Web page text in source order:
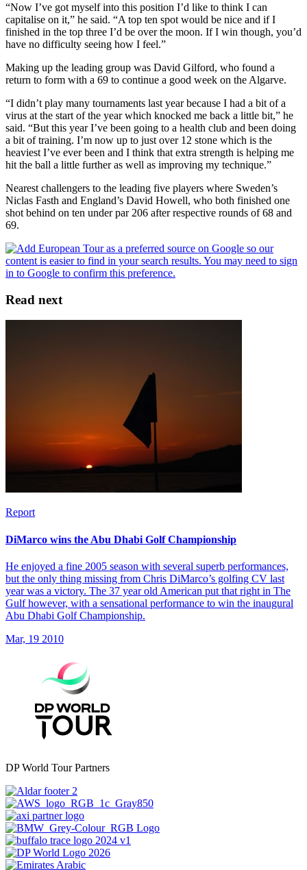
“Now I’ve got myself into this position I’d like to think I can
capitalise on it,” he said. “A top ten spot would be nice and if I
finished in the top three I’d be over the moon. If I win though, you’d
have no difficulty seeing how I feel.”
Making up the leading group was David Gilford, who found a
return to form with a 69 to continue a good week on the Algarve.
“I didn’t play many tournaments last year because I had a bit of a
virus at the start of the year which knocked me back a little bit,” he
said. “But this year I’ve been going to a health club and been doing
a bit of training. I’m now up to just over 12 stone which is the
heaviest I’ve ever been and I think that extra strength is helping me
hit the ball a little further as well as improving my technique.”
Nearest challengers to the leading five players where Sweden’s
Niclas Fasth and England’s David Howell, who both finished one
shot behind on ten under par 206 after respective rounds of 68 and
69.
Read next
Report
DiMarco wins the Abu Dhabi Golf Championship
He enjoyed a fine 2005 season with several superb performances,
but the only thing missing from Chris DiMarco’s golfing CV last
year was a victory. The 37 year old American put that right in The
Gulf however, with a sensational performance to win the inaugural
Abu Dhabi Golf Championship.
Mar, 19 2010
DP World Tour Partners